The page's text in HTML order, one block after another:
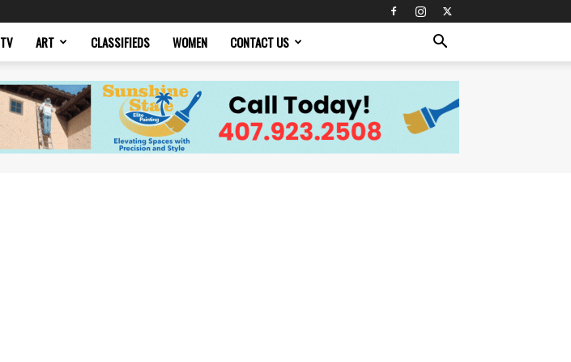
TV ART CLASSIFIEDS WOMEN CONTACT US